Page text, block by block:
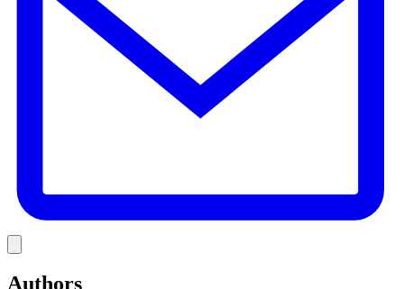
Authors